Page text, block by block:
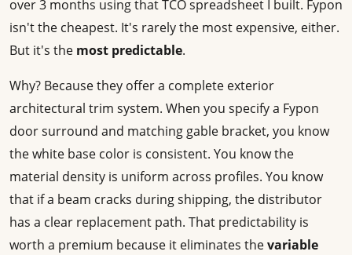
over 3 months using that TCO spreadsheet I built. Fypon
isn't the cheapest. It's rarely the most expensive, either.
But it's the most predictable.
Why? Because they offer a complete exterior
architectural trim system. When you specify a Fypon
door surround and matching gable bracket, you know
the white base color is consistent. You know the
material density is uniform across profiles. You know
that if a beam cracks during shipping, the distributor
has a clear replacement path. That predictability is
worth a premium because it eliminates thevariable